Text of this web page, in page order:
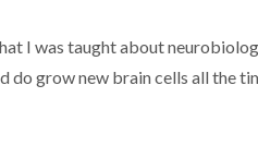
I was taught about
do grow new brain cells all the